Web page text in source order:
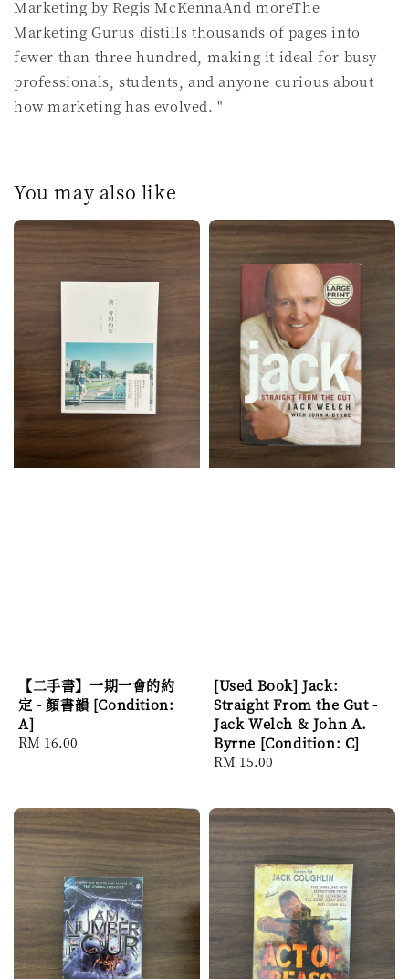
Marketing by Regis McKennaAnd moreThe
Marketing Gurus distills thousands of pages into
fewer than three hundred, making it ideal for busy
professionals, students, and anyone curious about
how marketing has evolved. "
You may also like
【二手書】一期一會的約
定 - 顏書韻 [Condition:
A]
Regular
RM 16.00
[Used Book] Jack:
Straight From the Gut -
Jack Welch & John A.
Byrne [Condition: C]
Regular
RM 15.00